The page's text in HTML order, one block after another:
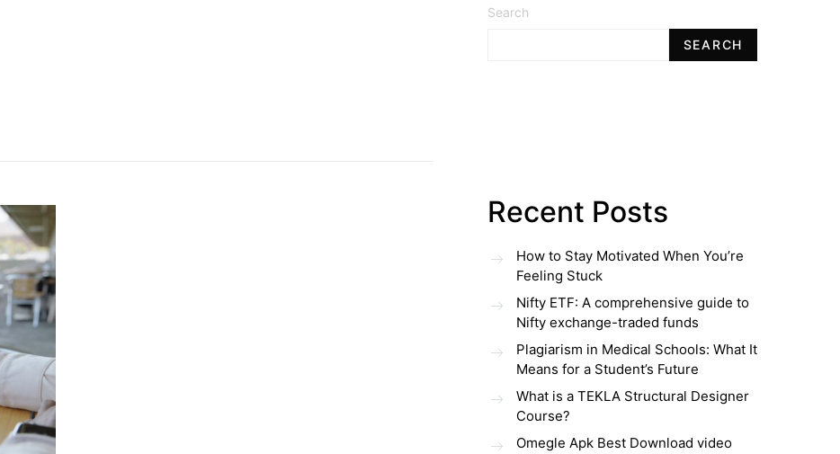
Search
SEARCH
Recent Posts
How to Stay Motivated When You’re
Feeling Stuck
Nifty ETF: A comprehensive guide to
Nifty exchange-traded funds
Plagiarism in Medical Schools: What It
Means for a Student’s Future
What is a TEKLA Structural Designer
Course?
Omegle Apk Best Download video